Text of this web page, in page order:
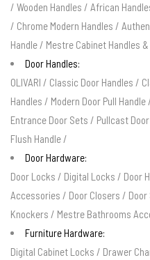
/ Wooden Handles / African
/ Chrome Modern Handles /
Handle / Mestre Cabinet Handles &
Door Handles:
OLIVARI / Classic Door Handles /
Handles / Modern Door Pull Handle
Entrance Door Sets / Pullcast
Flush Handle /
Door Hardware:
Door Locks / Digital Locks / Door
Accessories / Door Closers / Door
Knockers / Mestre Bathrooms
Furniture Hardware:
Digital Cabinet Locks / Drawer